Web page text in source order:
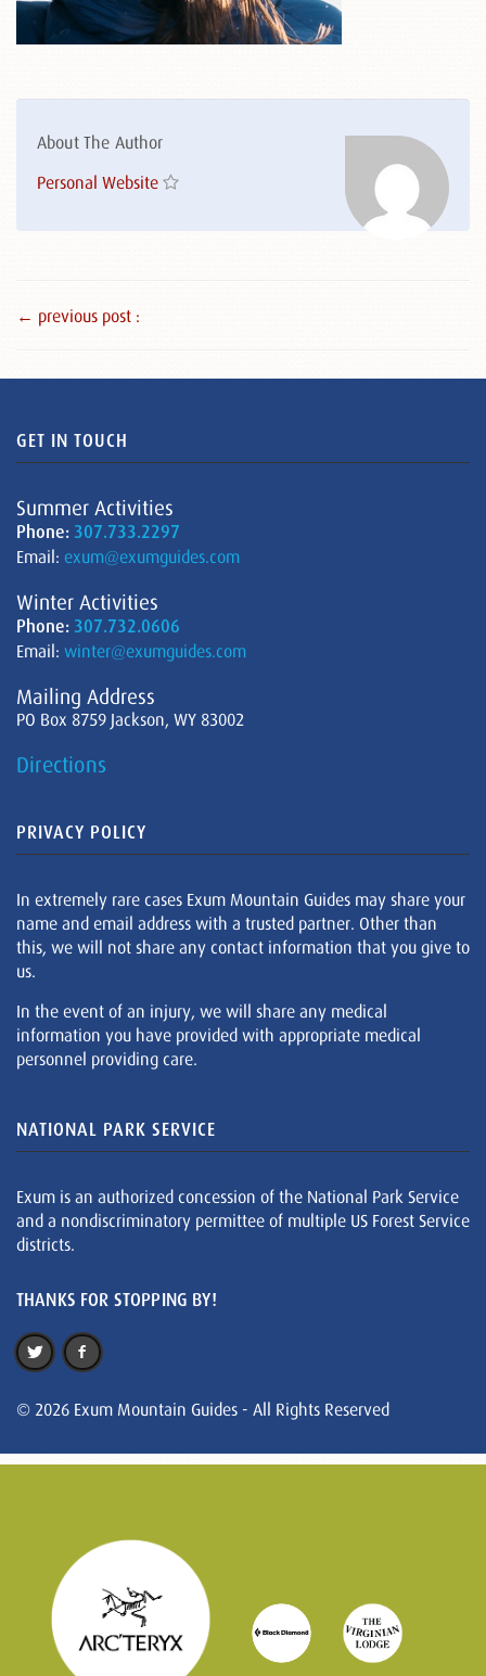
About The Author
Personal Website
← previous post :
GET IN TOUCH
Summer Activities
Phone: 307.733.2297
Email: exum@exumguides.com
Winter Activities
Phone: 307.732.0606
Email: winter@exumguides.com
Mailing Address
PO Box 8759 Jackson, WY 83002
Directions
PRIVACY POLICY
In extremely rare cases Exum Mountain Guides may share your
name and email address with a trusted partner. Other than
this, we will not share any contact information that you give to
us.
In the event of an injury, we will share any medical
information you have provided with appropriate medical
personnel providing care.
NATIONAL PARK SERVICE
Exum is an authorized concession of the National Park Service
and a nondiscriminatory permittee of multiple US Forest Service
districts.
THANKS FOR STOPPING BY!
© 2026 Exum Mountain Guides - All Rights Reserved